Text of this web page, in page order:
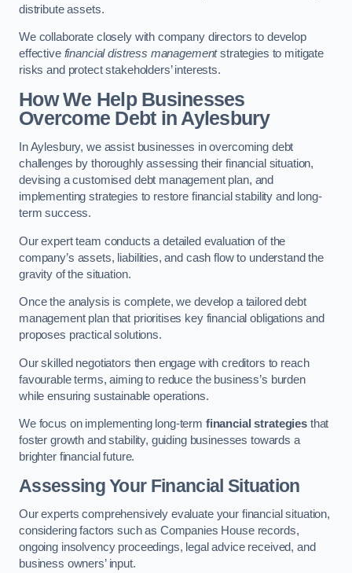
distribute assets.
We collaborate closely with company directors to develop
effective financial distress managementstrategies to mitigate
risks and protect stakeholders’ interests.
How We Help Businesses
Overcome Debtin Aylesbury
In Aylesbury, we assist businesses in overcoming debt
challenges by thoroughly assessing their financial situation,
devising a customised debt management plan, and
implementing strategies to restore financial stability and long-
term success.
Our expert team conducts a detailed evaluation of the
company’s assets, liabilities, and cash flow to understand the
gravity of the situation.
Once the analysis is complete, we develop a tailored debt
management plan that prioritises key financial obligations and
proposes practical solutions.
Our skilled negotiators then engage with creditors to reach
favourable terms, aiming to reduce the business’s burden
while ensuring sustainable operations.
We focus on implementing long-term financial strategies that
foster growth and stability, guiding businesses towards a
brighter financial future.
Assessing Your Financial Situation
Our experts comprehensively evaluate your financial situation,
considering factors such as Companies House records,
ongoing insolvency proceedings, legal advice received, and
business owners’ input.